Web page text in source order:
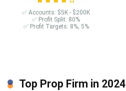
✅ Accounts: $5K - $200K
✅ Profit Split: 80%
✅ Profit Targets: 8%, 5%
Top Prop Firm in 2024